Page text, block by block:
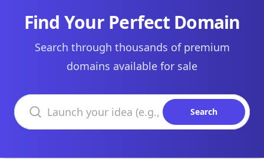
Find Your Perfect Domain
Search through thousands of premium
domains available for sale
Search domains
Search